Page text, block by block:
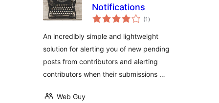
Notifications
(1 notes
en
)
An incredibly simple and lightweight
solution for alerting you of new pending
posts from contributors and alerting
contributors when their submissions …
Web Guy